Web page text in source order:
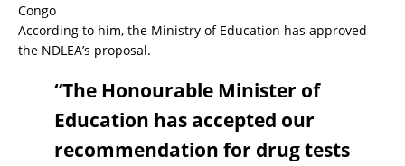
Congo
According to him, the Ministry of Education has approved
the NDLEA’s proposal.
“The Honourable Minister of
Education has accepted our
recommendation for drug tests